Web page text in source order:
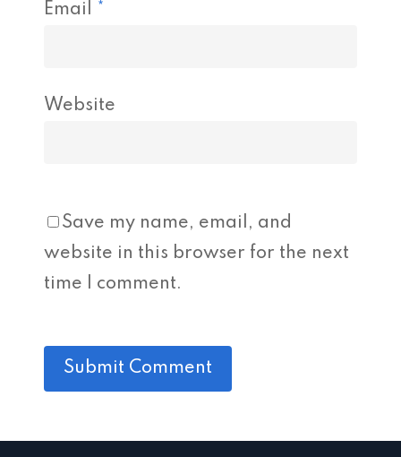
Email *
Website
Save my name, email, and
website in this browser for the next
time I comment.